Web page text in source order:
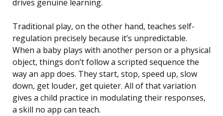
drives genuine learning.
Traditional play, on the other hand, teaches self-
regulation precisely because it’s unpredictable.
When a baby plays with another person or a physical
object, things don’t follow a scripted sequence the
way an app does. They start, stop, speed up, slow
down, get louder, get quieter. All of that variation
gives a child practice in modulating their responses,
a skill no app can teach.